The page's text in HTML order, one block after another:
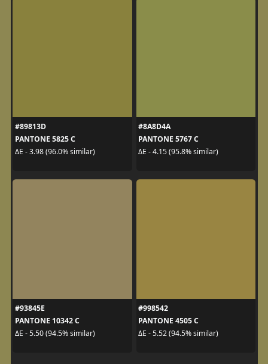
#89813D
PANTONE 5825 C
ΔE - 3.98 (96.0% similar)
#8A8D4A
PANTONE 5767 C
ΔE - 4.15 (95.8% similar)
#93845E
PANTONE 10342 C
ΔE - 5.50 (94.5% similar)
#998542
PANTONE 4505 C
ΔE - 5.52 (94.5% similar)